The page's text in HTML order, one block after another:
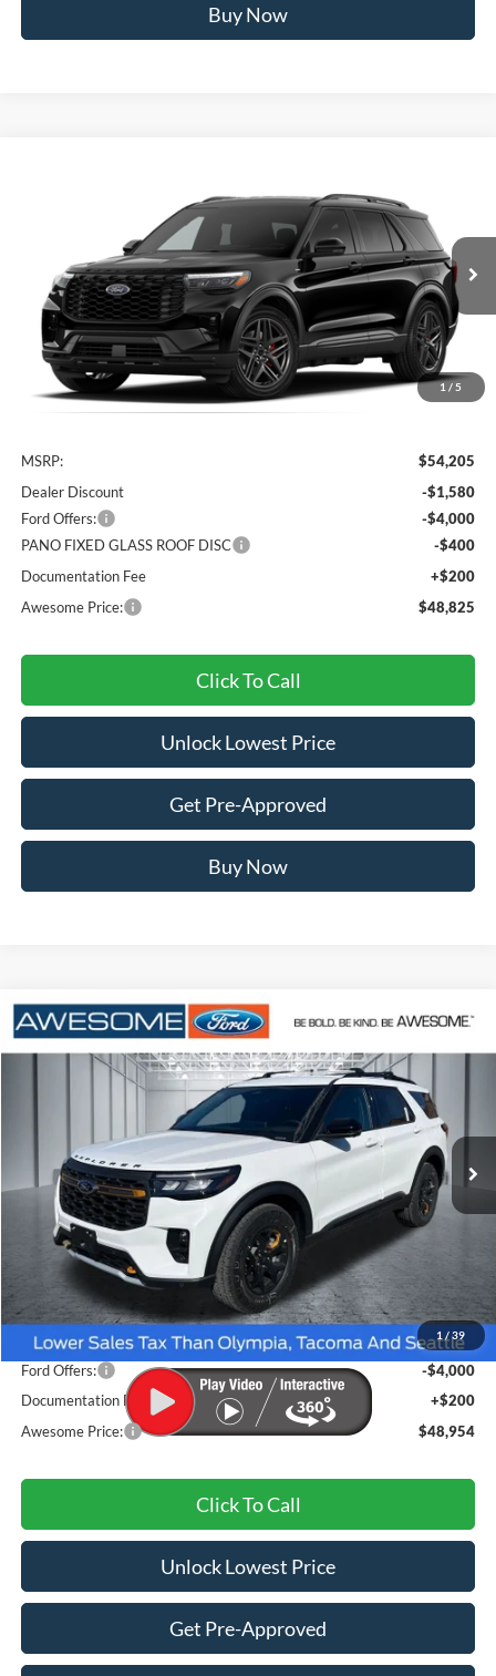
Buy Now
1 / 5
1FMUK8KH2TGC50053Stock: Model:K8K
Dealer Ordered Ext.
$48,825
AWESOME PRICE
Less
MSRP:
$54,205
Dealer Discount
-$1,580
Ford Offers:
-$4,000
PANO FIXED GLASS ROOF DISC
-$400
Documentation Fee
+$200
Awesome Price:
$48,825
Click To Call
Unlock Lowest Price
Get Pre-Approved
Buy Now
1 / 39
2026Ford ExplorerTremor
1FMUK8JH8TGB86800Stock:FTGB86800Model:K8J
Ext.
BUY
$48,954
AWESOME PRICE
Less
MSRP:
$54,860
Dealer Discount
-$2,106
Ford Offers:
-$4,000
Documentation Fee
+$200
Awesome Price:
$48,954
Click To Call
Unlock Lowest Price
Get Pre-Approved
Compare Vehicle